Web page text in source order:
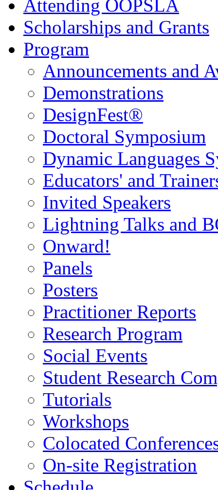
Attending OOPSLA
Scholarships and Grants
Program
Announcements and
Demonstrations
DesignFest®
Doctoral Symposium
Dynamic Languages
Educators' and
Invited Speakers
Lightning Talks and
Onward!
Panels
Posters
Practitioner Reports
Research Program
Social Events
Student Research
Tutorials
Workshops
Colocated
On-site Registration